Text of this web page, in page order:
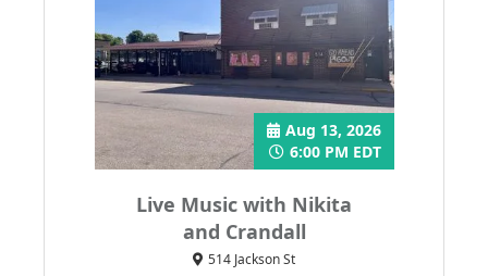
Live Music with Nikita
and Crandall
Aug 13, 2026
6:00 PM EDT
514 Jackson St